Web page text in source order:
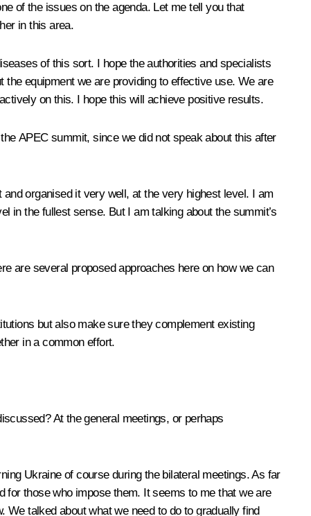
of the issues on the agenda. Let me tell you that
in this area.
of this sort. I hope the authorities and specialists
equipment we are providing to effective use. We are
on this. I hope this will achieve positive results.
APEC summit, since we did not speak about this after
organised it very well, at the very highest level. I am
in the fullest sense. But I am talking about the summit’s
are several proposed approaches here on how we can
but also make sure they complement existing
in a common effort.
At the general meetings, or perhaps
Ukraine of course during the bilateral meetings. As far
those who impose them. It seems to me that we are
talked about what we need to do to gradually find